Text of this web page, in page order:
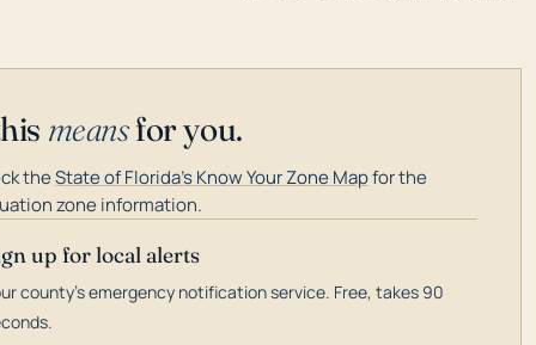
meansfor you.
theState of Florida's Know Your Zone Mapfor the
zone information.
up for local alerts
county's emergency notification service. Free, takes 90